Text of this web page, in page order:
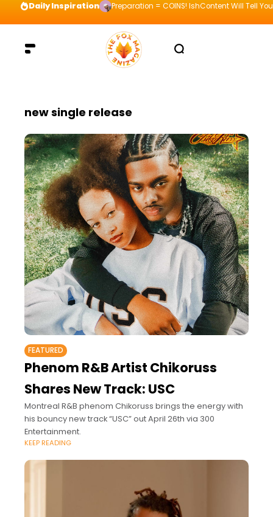
Daily Inspiration Preparation = COINS! IshContent Will Tell
new single release
FEATURED
Phenom R&B Artist Chikoruss
Shares New Track: USC
Montreal R&B phenom Chikoruss brings the energy with
his bouncy new track “USC” out April 26th via 300
Entertainment.
KEEP READING